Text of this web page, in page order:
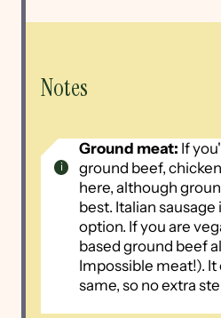
Notes
Ground meat: If
ground beef,
here, although
best. Italian sausage
option. If you are
based ground beef
Impossible meat!).
same, so no extra